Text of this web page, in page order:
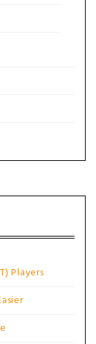
Players